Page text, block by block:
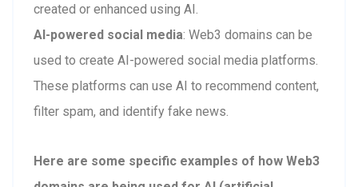
created or enhanced using AI.
AI-powered social media: Web3 domains can be
used to create AI-powered social media platforms.
These platforms can use AI to recommend content,
filter spam, and identify fake news.
Here are some specific examples of how Web3